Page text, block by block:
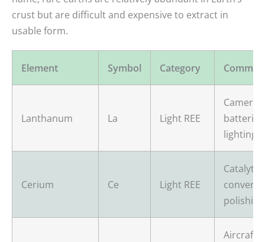
crust but are difficult and expensive to extract in
usable form.
Element Symbol Category
Lanthanum La Light REE
Camera
lighting
Cerium Ce Light REE
Catalytic
polishing
Aircraft